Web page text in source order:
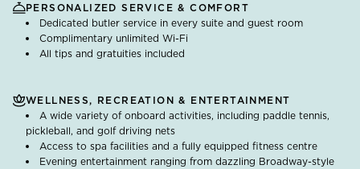
PERSONALIZED SERVICE & COMFORT
Dedicated butler service in every suite and guest room
Complimentary unlimited Wi-Fi
All tips and gratuities included
WELLNESS, RECREATION & ENTERTAINMENT
A wide variety of onboard activities, including paddle tennis,
pickleball, and golf driving nets
Access to spa facilities and a fully equipped fitness centre
Evening entertainment ranging from dazzling Broadway-style